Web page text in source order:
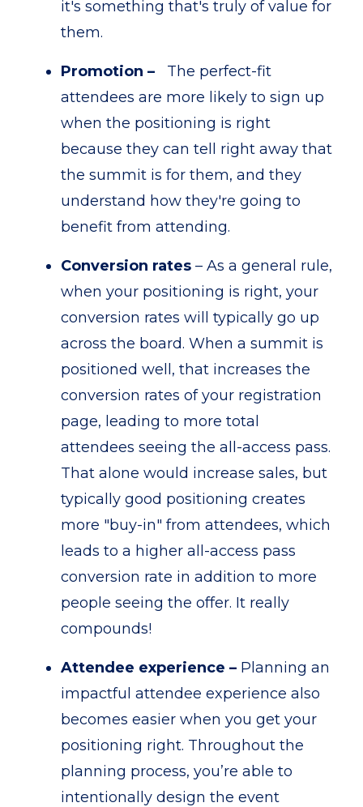
it's something that's truly of value for
them.
Promotion –
The perfect-fit
attendees are more likely to sign up
when the positioning is right
because they can tell right away that
the summit is for them, and they
understand how they're going to
benefit from attending.
Conversion rates – As a general rule,
when your positioning is right, your
conversion rates will typically go up
across the board. When a summit is
positioned well, that increases the
conversion rates of your registration
page, leading to more total
attendees seeing the all-access pass.
That alone would increase sales, but
typically good positioning creates
more "buy-in" from attendees, which
leads to a higher all-access pass
conversion rate in addition to more
people seeing the offer. It really
compounds!
Attendee experience – Planning an
impactful attendee experience also
becomes easier when you get your
positioning right. Throughout the
planning process, you’re able to
intentionally design the event